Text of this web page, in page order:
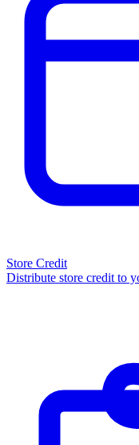
Store Credit
Distribute store credit to